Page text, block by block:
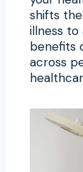
shifts
illness to
benefits
across